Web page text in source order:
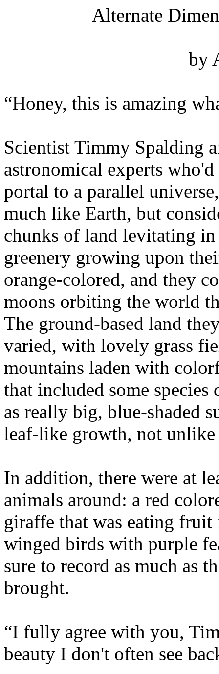
Alternate
by
“Honey, this is amazing
Scientist Timmy Spalding
astronomical experts
portal to a parallel
much like Earth, but
chunks of land levitating
greenery growing upon
orange-colored, and they
moons orbiting the world
The ground-based land
varied, with lovely grass
mountains laden with
that included some
as really big, blue-shaded
leaf-like growth, not unlike
In addition, there were at
animals around: a red
giraffe that was eating fruit
winged birds with purple
sure to record as much as
brought.
“I fully agree with you,
beauty I don't often see